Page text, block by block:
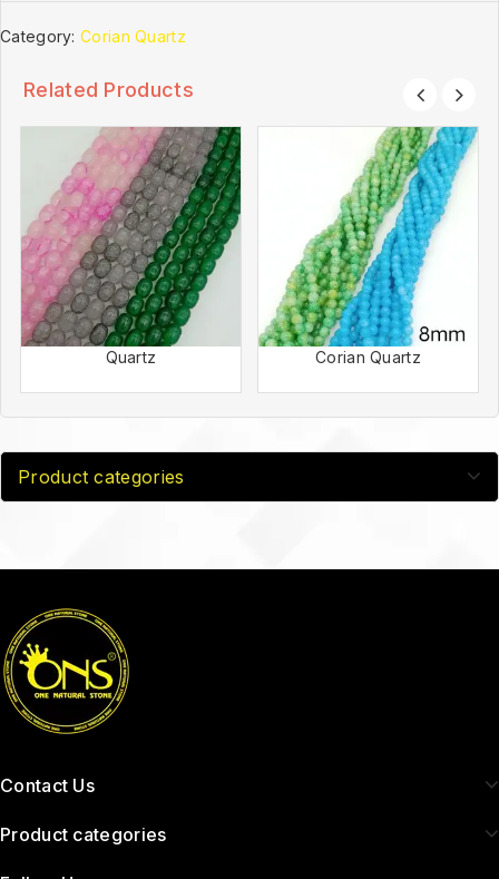
Category:Corian Quartz
Related Products
Quartz Corian Quartz
Product categories
Contact Us
Product categories